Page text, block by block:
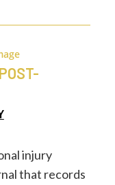
injury
that records